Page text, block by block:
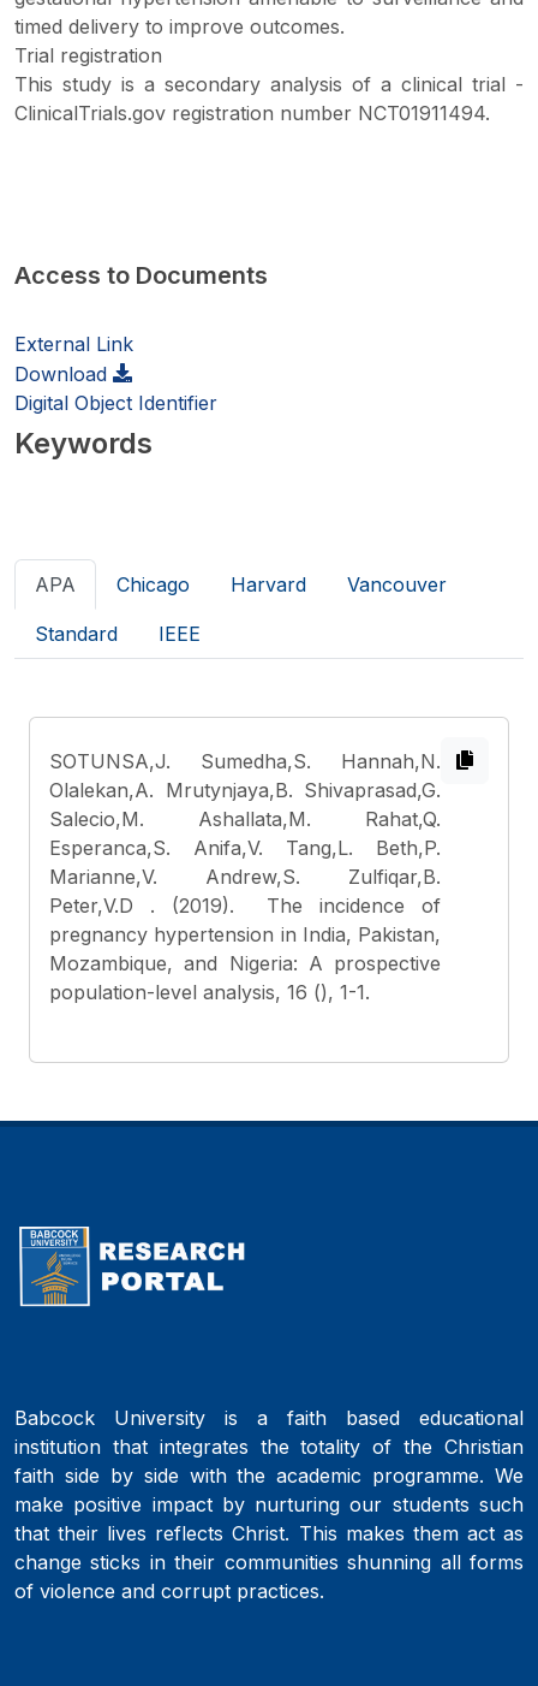
timed delivery to improve outcomes.
Trial registration
This study is a secondary analysis of a clinical trial -
ClinicalTrials.gov registration number NCT01911494.
Access to Documents
External Link
Download
Digital Object Identifier
Keywords
APA Chicago Harvard Vancouver
Standard IEEE
SOTUNSA,J. Sumedha,S. Hannah,N.
Olalekan,A. Mrutynjaya,B. Shivaprasad,G.
Salecio,M. Ashallata,M. Rahat,Q.
Esperanca,S. Anifa,V. Tang,L. Beth,P.
Marianne,V. Andrew,S. Zulfiqar,B.
Peter,V.D . (2019). The incidence of
pregnancy hypertension in India, Pakistan,
Mozambique, and Nigeria: A prospective
population-level analysis, 16 (), 1-1.
Babcock University is a faith based educational
institution that integrates the totality of the Christian
faith side by side with the academic programme. We
make positive impact by nurturing our students such
that their lives reflects Christ. This makes them act as
change sticks in their communities shunning all forms
of violence and corrupt practices.